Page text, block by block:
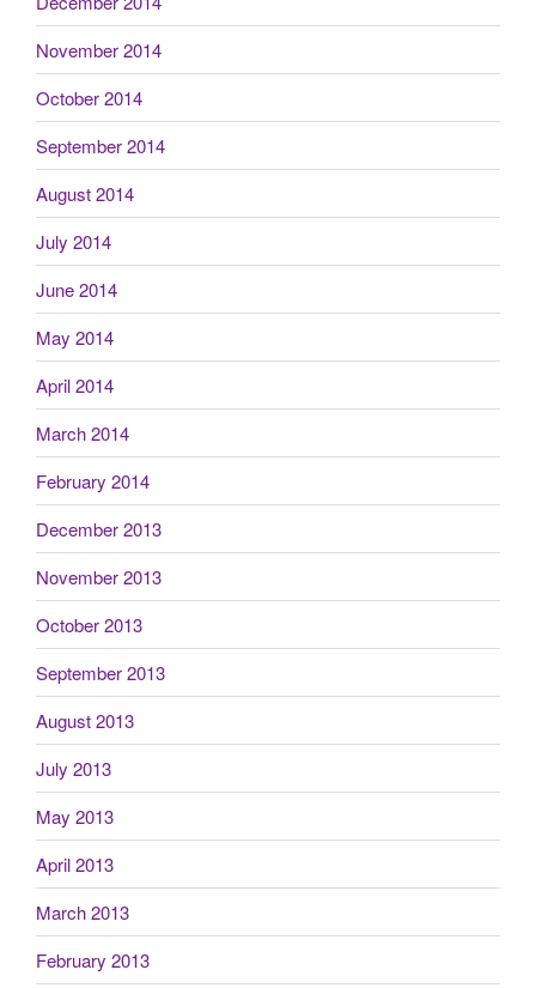
November 2014
October 2014
September 2014
August 2014
July 2014
June 2014
May 2014
April 2014
March 2014
February 2014
December 2013
November 2013
October 2013
September 2013
August 2013
July 2013
May 2013
April 2013
March 2013
February 2013